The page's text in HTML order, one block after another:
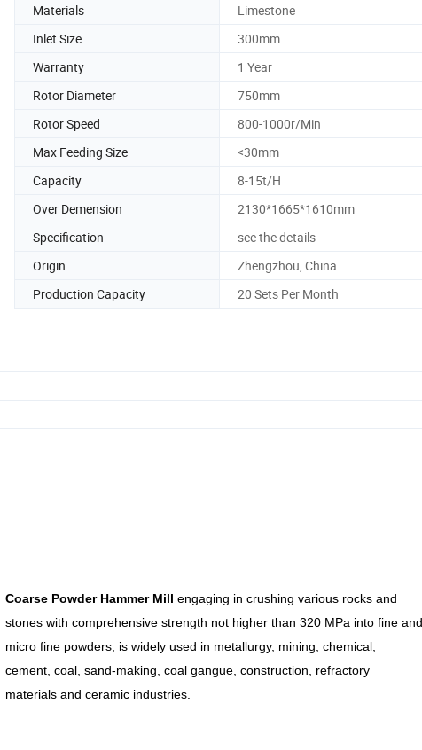
Materials
Limestone
Inlet Size
300mm
Warranty
1 Year
Rotor Diameter
750mm
Rotor Speed
800-1000r/Min
Max Feeding Size
<30mm
Capacity
8-15t/H
Over Demension
2130*1665*1610mm
Specification
see the details
Origin
Zhengzhou, China
Production Capacity 20 Sets Per Month
Coarse Powder Hammer Mill
engaging in crushing various rocks and
stones with comprehensive strength not higher than 320 MPa into fine and
micro fine powders, is widely used in metallurgy, mining, chemical,
cement, coal, sand-making, coal gangue, construction, refractory
materials and ceramic industries.